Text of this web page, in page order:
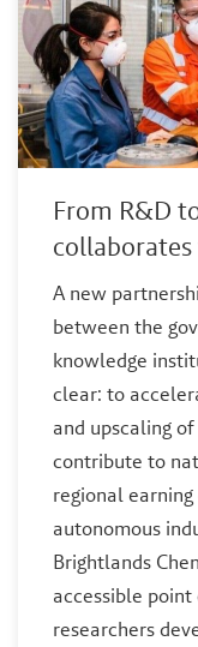
From R&D
A new
between the
knowledge
clear: to
and upscaling
contribute to
regional
autonomous
Brightlands
accessible
researchers